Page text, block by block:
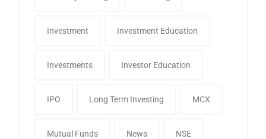
Investment Investment Education
Investments Investor Education
IPO Long Term Investing MCX
Mutual Funds News NSE